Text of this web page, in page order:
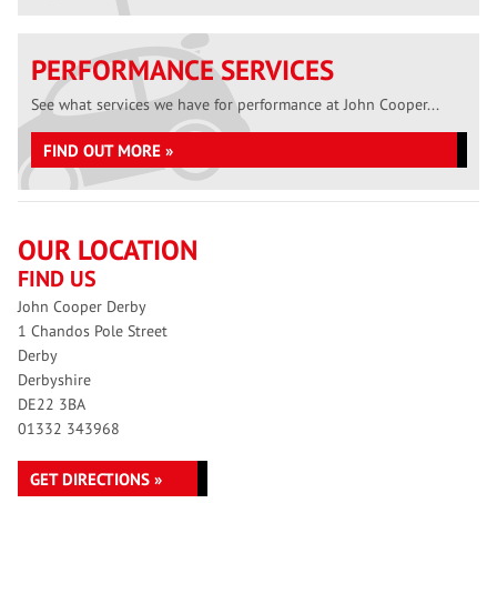
PERFORMANCE SERVICES
See what services we have for performance at John Cooper...
FIND OUT MORE »
OUR LOCATION
FIND US
John Cooper Derby
1 Chandos Pole Street
Derby
Derbyshire
DE22 3BA
01332 343968
GET DIRECTIONS »